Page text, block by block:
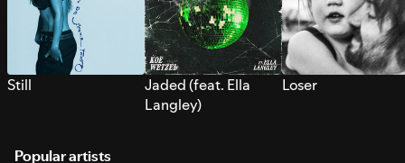
Still
Jaded (feat. Ella
Langley)
Loser
Popular artists